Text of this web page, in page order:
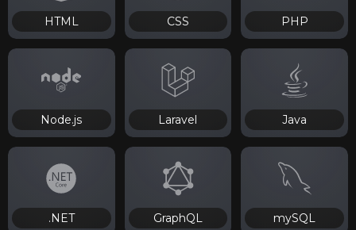
HTML CSS PHP
Node.js Laravel Java
.NET GraphQL mySQL